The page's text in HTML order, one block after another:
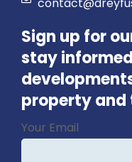
Sign up for
stay
property and
Email
Address*
Your Email